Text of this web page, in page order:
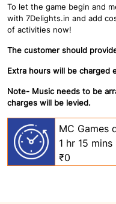
To let the game begin and
with 7Delights.in and add
of activities now!
The customer should
Extra hours will be charged
Note- Music needs to be
charges will be levied.
MC Games
1 hr 15 mins
₹0